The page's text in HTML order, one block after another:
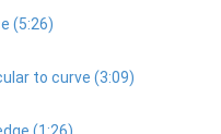
(5:26)
to curve (3:09)